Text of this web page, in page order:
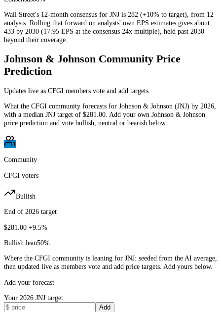
Wall Street's 12-month consensus for JNJ is 282 (+10% to target), from 12
analysts. Rolling that forward on analysts' own EPS estimates gives about
433 by 2030 (17.95 EPS at the consensus 24x multiple), held past 2030
beyond their coverage.
Johnson & Johnson Community Price
Prediction
Updates live as CFGI members vote and add targets
What the CFGI community forecasts for Johnson & Johnson (JNJ) by 2026,
with a median JNJ target of $281.00. Add your own Johnson & Johnson
price prediction and vote bullish, neutral or bearish below.
Community
CFGI voters
Bullish
End of 2026 target
$281.00 +9.5%
Bullish lean50%
Where the CFGI community is leaning for JNJ: seeded from the AI average,
then updated live as members vote and add price targets. Add yours below.
Add your forecast
Your 2026 JNJ target
Add